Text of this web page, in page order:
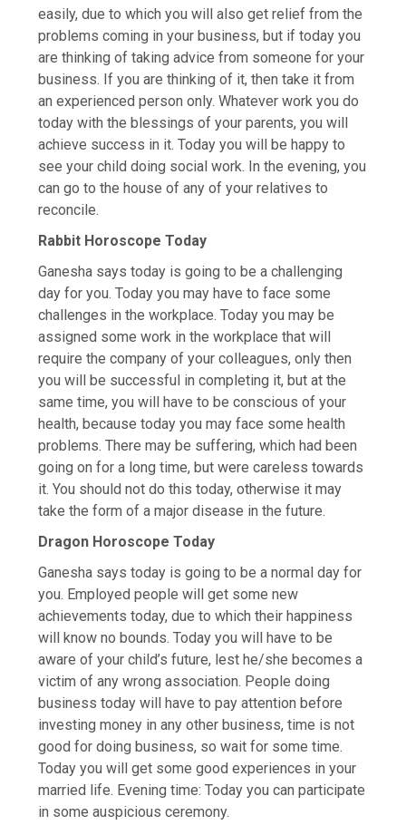
easily, due to which you will also get relief from the
problems coming in your business, but if today you
are thinking of taking advice from someone for your
business. If you are thinking of it, then take it from
an experienced person only. Whatever work you do
today with the blessings of your parents, you will
achieve success in it. Today you will be happy to
see your child doing social work. In the evening, you
can go to the house of any of your relatives to
reconcile.
Rabbit Horoscope Today
Ganesha says today is going to be a challenging
day for you. Today you may have to face some
challenges in the workplace. Today you may be
assigned some work in the workplace that will
require the company of your colleagues, only then
you will be successful in completing it, but at the
same time, you will have to be conscious of your
health, because today you may face some health
problems. There may be suffering, which had been
going on for a long time, but were careless towards
it. You should not do this today, otherwise it may
take the form of a major disease in the future.
Dragon Horoscope Today
Ganesha says today is going to be a normal day for
you. Employed people will get some new
achievements today, due to which their happiness
will know no bounds. Today you will have to be
aware of your child’s future, lest he/she becomes a
victim of any wrong association. People doing
business today will have to pay attention before
investing money in any other business, time is not
good for doing business, so wait for some time.
Today you will get some good experiences in your
married life. Evening time: Today you can participate
in some auspicious ceremony.